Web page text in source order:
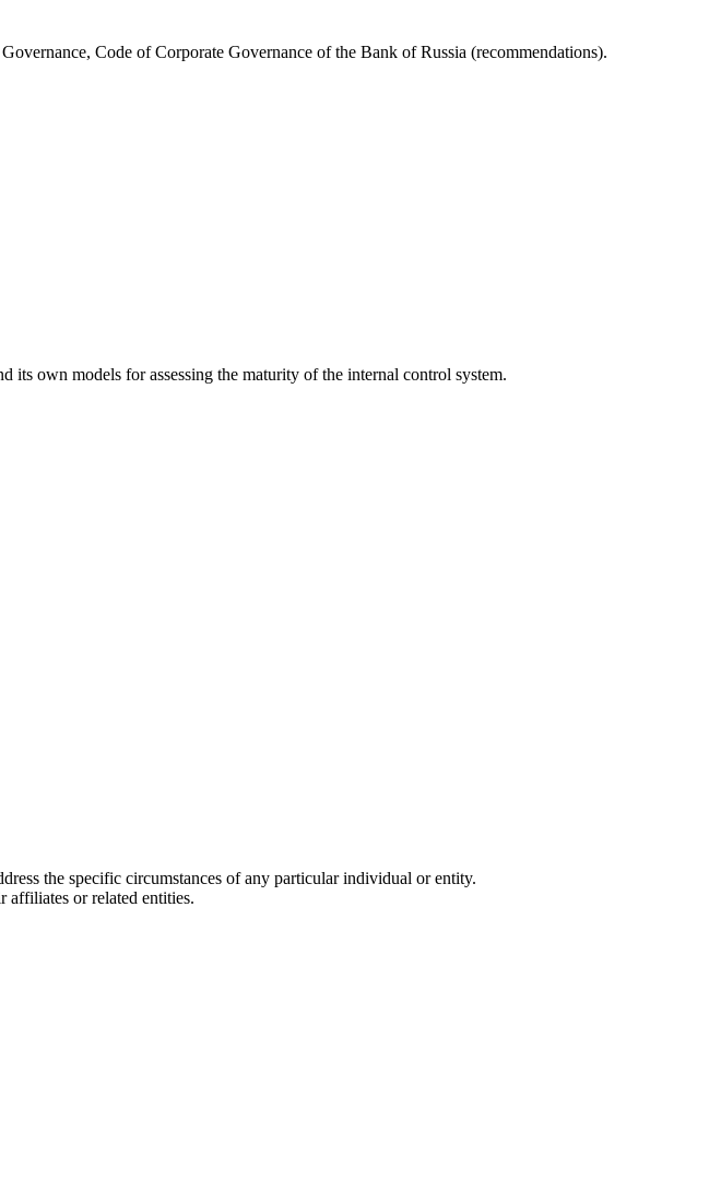
Code of Corporate Governance of the Bank of Russia (recommendations).
its own models for assessing the maturity of the internal control system.
the specific circumstances of any particular individual or entity.
affiliates or related entities.